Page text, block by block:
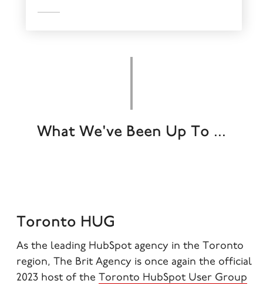
What We've Been Up To ...
Toronto HUG
As the leading HubSpot agency in the Toronto
region, The Brit Agency is once again the official
2023 host of the Toronto HubSpot User Group